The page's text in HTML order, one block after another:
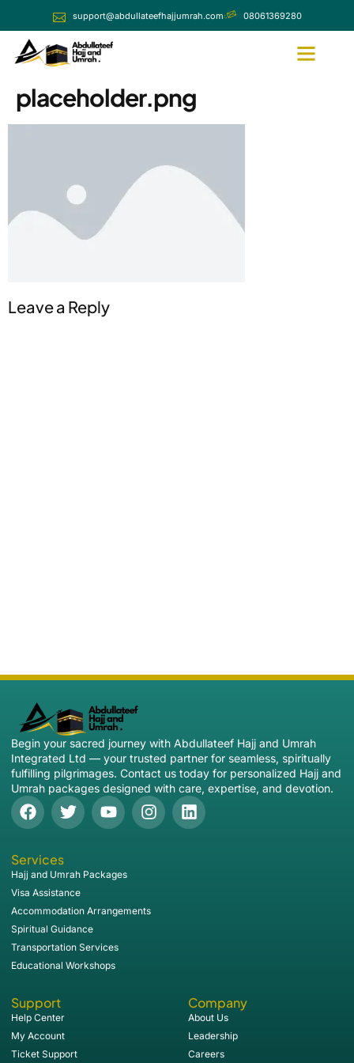
support@abdullateefhajjumrah.com 08061369280
placeholder.png
Leave a Reply
Begin your sacred journey with Abdullateef Hajj and Umrah
Integrated Ltd — your trusted partner for seamless, spiritually
fulfilling pilgrimages. Contact us today for personalized Hajj and
Umrah packages designed with care, expertise, and devotion.
Services
Hajj and Umrah Packages
Visa Assistance
Accommodation Arrangements
Spiritual Guidance
Transportation Services
Educational Workshops
Support
Help Center
My Account
Ticket Support
Company
About Us
Leadership
Careers